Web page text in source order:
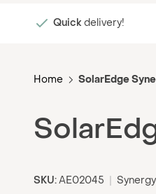
Quick delivery!
Home SolarEdge
SKU: AE02045